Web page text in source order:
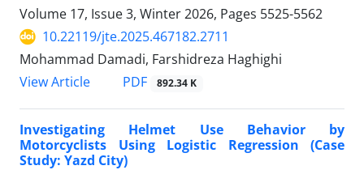
Volume 17, Issue 3, Winter 2026, Pages 5525-5562
10.22119/jte.2025.467182.2711
Mohammad Damadi, Farshidreza Haghighi
View Article
PDF 892.34 K
Investigating Helmet Use Behavior by
Motorcyclists Using Logistic Regression
(Case
Study: Yazd City)